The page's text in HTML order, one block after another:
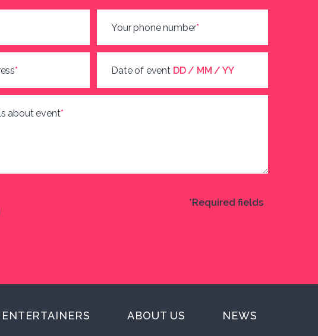
Your phone number*
* Date of event DD / MM / YY
about event*
*Required fields
ABOUT US
NEWS